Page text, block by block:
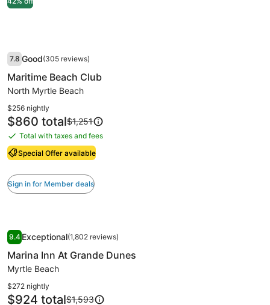
&
Rate.
Image
gallery
for
Maritime
Beach
Club
7.87.8 out of 10, Good, (305 reviews)
Good(305 reviews)
Maritime Beach Club
North Myrtle Beach
Special Offer available
$256 nightly
Price
is
$860
$860 totalPrice
$1,251,
see
information
about
Standard
$1,251
Total
with
and
fees
Total with taxes and fees
Maritime Beach Club
Sign in for Member deals
Image
gallery
for
Marina
Inn
At
9.49.4 out of 10, Exceptional, (1,802 reviews)
Exceptional(1,802 reviews)
Marina Inn At Grande Dunes
Myrtle Beach
$272 nightly
Price
$924 totalPrice
$1,593
Marina Inn At Grande Dunes